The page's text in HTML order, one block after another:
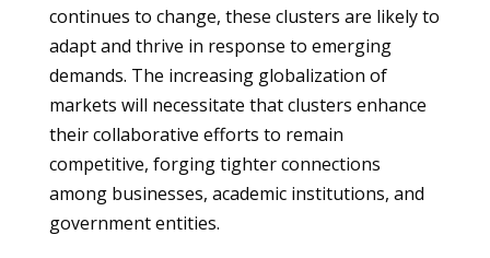
continues to change, these clusters are likely to
adapt and thrive in response to emerging
demands. The increasing globalization of
markets will necessitate that clusters enhance
their collaborative efforts to remain
competitive, forging tighter connections
among businesses, academic institutions, and
government entities.